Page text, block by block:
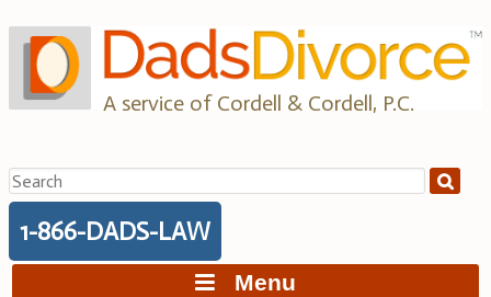
to
content
A service of Cordell & Cordell, P.C.
Search
for:
1-866-DADS-LAW
Menu